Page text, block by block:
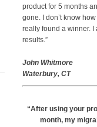
product for 5 months
gone. I don’t know
really found a winner. I
results.”
John Whitmore
Waterbury, CT
“After using your
month, my